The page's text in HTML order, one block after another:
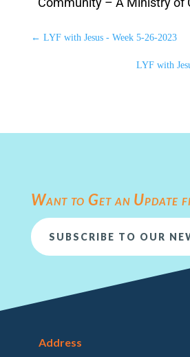
← LYF with Jesus - Week 5-26-2023
LYF with
Want to Get an Update
SUBSCRIBE TO OUR
Address